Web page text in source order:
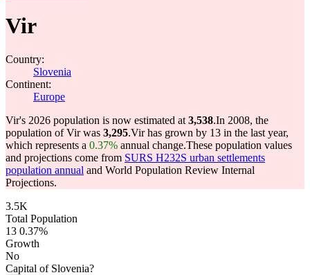
Vir
Country:
Slovenia
Continent:
Europe
Vir's 2026 population is now estimated at 3,538.In 2008, the
population of Vir was 3,295.Vir has grown by 13 in the last year,
which represents a 0.37% annual change.These population values
and projections come from SURS H232S urban settlements
population annual and World Population Review Internal
Projections.
3.5K
Total Population
13 0.37%
Growth
No
Capital of Slovenia?